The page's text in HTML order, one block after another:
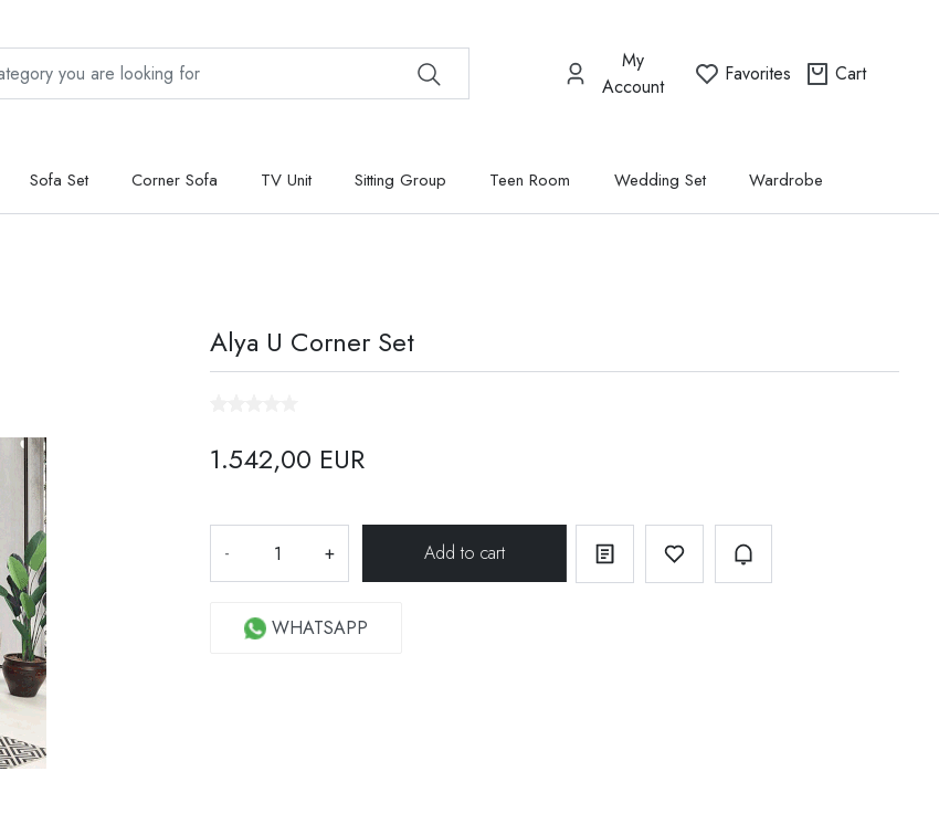
My
Account
Favorites Cart
Sofa Set Corner Sofa TV Unit Sitting Group Teen Room Wedding Set Wardrobe
Alya U Corner Set
1.542,00 EUR
- +
WHATSAPP